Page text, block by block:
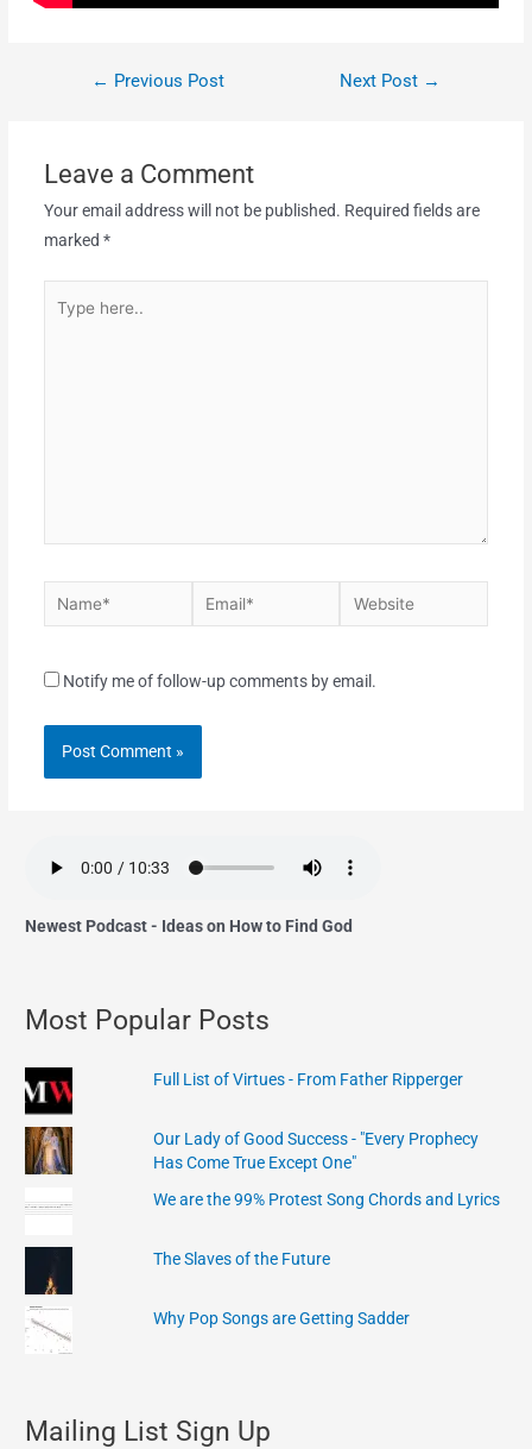
← Previous Post Next Post →
Leave a Comment
Your email address will not be published. Required fields are
marked *
Notify me of follow-up comments by email.
Newest Podcast - Ideas on How to Find God
Most Popular Posts
Full List of Virtues - From Father Ripperger
Our Lady of Good Success - "Every Prophecy
Has Come True Except One"
We are the 99% Protest Song Chords and Lyrics
The Slaves of the Future
Why Pop Songs are Getting Sadder
Mailing List Sign Up